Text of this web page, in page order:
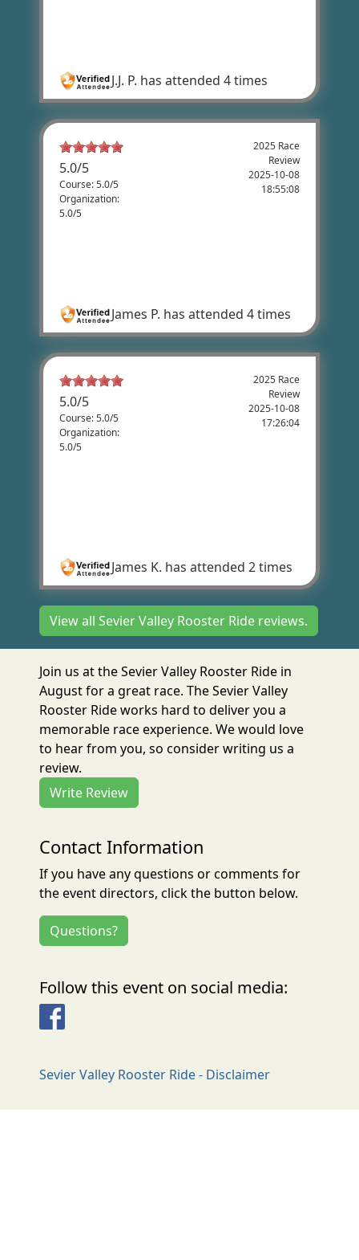
J.J. P. has attended 4 times
5.0/5
Course: 5.0/5
Organization:
5.0/5
2025 Race
Review
2025-10-08
18:55:08
James P. has attended 4 times
5.0/5
Course: 5.0/5
Organization:
5.0/5
2025 Race
Review
2025-10-08
17:26:04
James K. has attended 2 times
View all Sevier Valley Rooster Ride reviews.
Join us at the Sevier Valley Rooster Ride in
August for a great race. The Sevier Valley
Rooster Ride works hard to deliver you a
memorable race experience. We would love
to hear from you, so consider writing us a
review.
Write Review
Contact Information
If you have any questions or comments for
the event directors, click the button below.
Questions?
Follow this event on social media:
Facebook
Sevier Valley Rooster Ride - Disclaimer